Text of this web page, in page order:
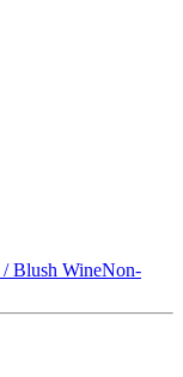
/ Blush WineNon-